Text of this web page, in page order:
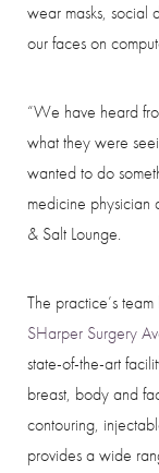
wear masks, social
our faces on
“We have heard
what they were
wanted to do
medicine
& Salt Lounge.
The practice’s
SHarper Surgery
state-of-the-art
breast, body and
contouring,
provides a wide
Aa
Dyslexia Friendly